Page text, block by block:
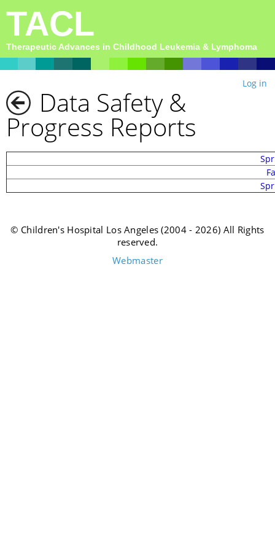
TACL
Therapeutic Advances in Childhood Leukemia & Lymphoma
Log in
Data Safety &
Progress Reports
© Children's Hospital Los Angeles (2004 - 2026) All Rights
reserved.
Webmaster